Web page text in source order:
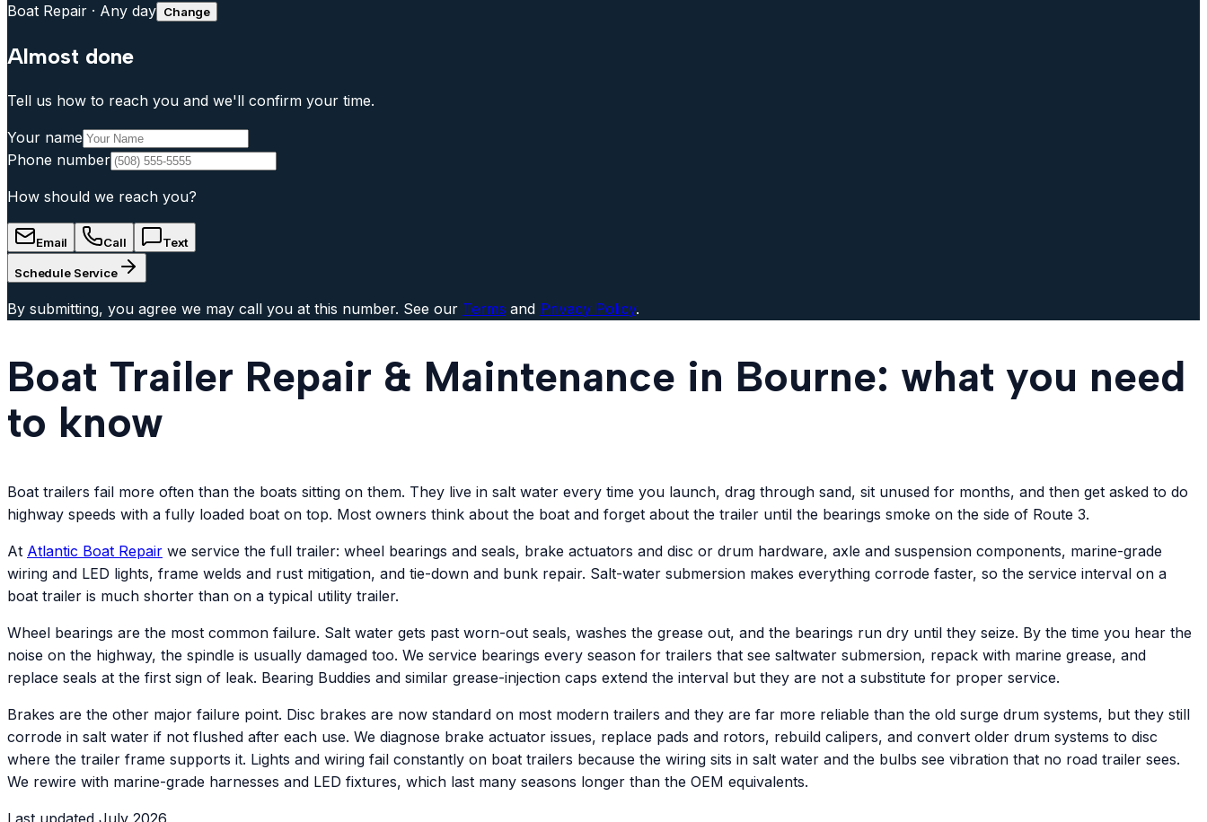
Boat Repair · Any day Change
Almost done
Tell us how to reach you and we'll confirm your time.
Your name
Phone number
How should we reach you?
Email Call Text
Schedule Service
By submitting, you agree we may call you at this number. See our Terms and Privacy Policy.
Boat Trailer Repair & Maintenance in Bourne: what you need
to know
Boat trailers fail more often than the boats sitting on them. They live in salt water every time you launch, drag through sand, sit unused for months, and then get asked to do
highway speeds with a fully loaded boat on top. Most owners think about the boat and forget about the trailer until the bearings smoke on the side of Route 3.
At Atlantic Boat Repair we service the full trailer: wheel bearings and seals, brake actuators and disc or drum hardware, axle and suspension components, marine-grade
wiring and LED lights, frame welds and rust mitigation, and tie-down and bunk repair. Salt-water submersion makes everything corrode faster, so the service interval on a
boat trailer is much shorter than on a typical utility trailer.
Wheel bearings are the most common failure. Salt water gets past worn-out seals, washes the grease out, and the bearings run dry until they seize. By the time you hear the
noise on the highway, the spindle is usually damaged too. We service bearings every season for trailers that see saltwater submersion, repack with marine grease, and
replace seals at the first sign of leak. Bearing Buddies and similar grease-injection caps extend the interval but they are not a substitute for proper service.
Brakes are the other major failure point. Disc brakes are now standard on most modern trailers and they are far more reliable than the old surge drum systems, but they still
corrode in salt water if not flushed after each use. We diagnose brake actuator issues, replace pads and rotors, rebuild calipers, and convert older drum systems to disc
where the trailer frame supports it. Lights and wiring fail constantly on boat trailers because the wiring sits in salt water and the bulbs see vibration that no road trailer sees.
We rewire with marine-grade harnesses and LED fixtures, which last many seasons longer than the OEM equivalents.
Last updated July 2026